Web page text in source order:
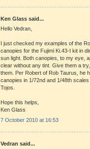
Ken Glass said...
Hello Vedran,
I just checked my examples of the
canopies for the Fujimi Ki.43-I kit in
sun light. Both canopies, to my eye,
clear without any tint. Give them a
them. Per Robert of Rob Taurus, he
canopies in 1/72nd and 1/48th
Tojos.
Hope this helps,
Ken Glass
7 October 2010 at 16:53
Vedran said...